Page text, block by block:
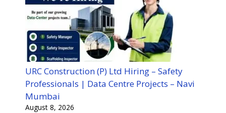
URC Construction (P) Ltd Hiring – Safety
Professionals | Data Centre Projects – Navi
Mumbai
August 8, 2026